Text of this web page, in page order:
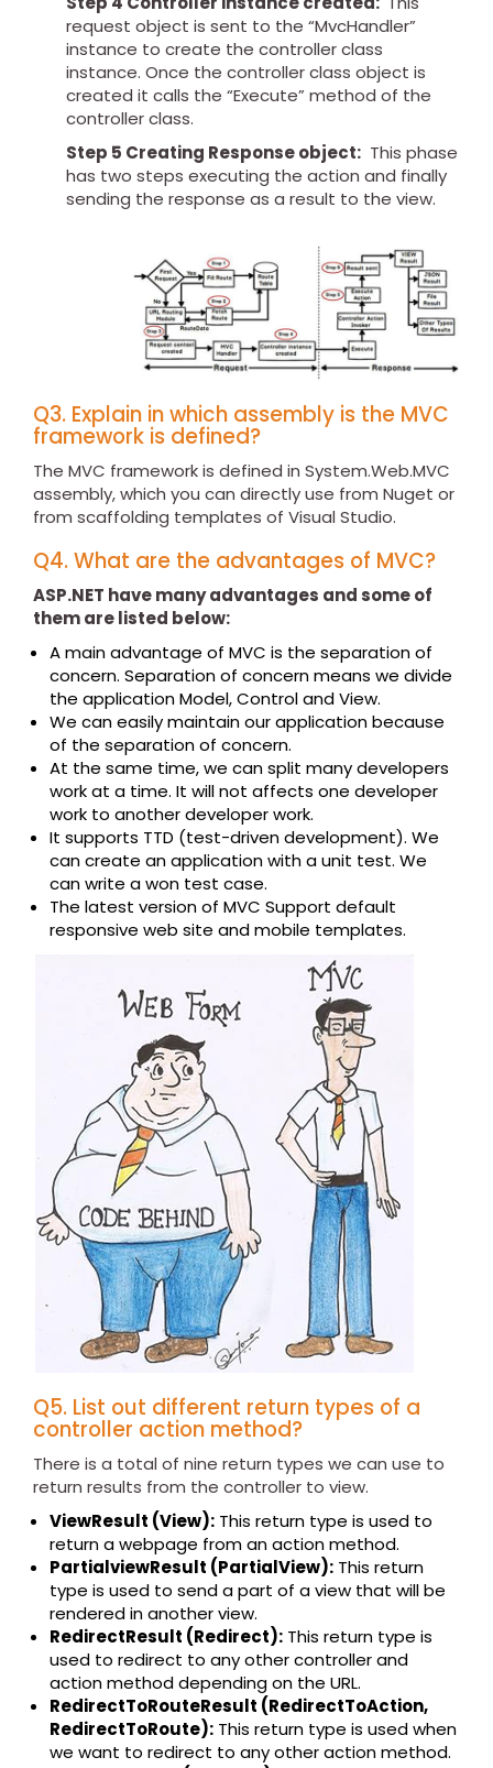
request object is sent to the “MvcHandler”
instance to create the controller class
instance. Once the controller class object is
created it calls the “Execute” method of the
controller class.
Step 5 Creating Response object: This phase
has two steps executing the action and finally
sending the response as a result to the view.
Q3. Explain in which assembly is the MVC
framework is defined?
The MVC framework is defined in System.Web.MVC
assembly, which you can directly use from Nuget or
from scaffolding templates of Visual Studio.
Q4. What are the advantages of MVC?
ASP.NET have many advantages and some of
them are listed below:
A main advantage of MVC is the separation of
concern. Separation of concern means we divide
the application Model, Control and View.
We can easily maintain our application because
of the separation of concern.
At the same time, we can split many developers
work at a time. It will not affects one developer
work to another developer work.
It supports TTD (test-driven development). We
can create an application with a unit test. We
can write a won test case.
The latest version of MVC Support default
responsive web site and mobile templates.
Q5. List out different return types of a
controller action method?
There is a total of nine return types we can use to
return results from the controller to view.
ViewResult (View): This return type is used to
return a webpage from an action method.
PartialviewResult (PartialView): This return
type is used to send a part of a view that will be
rendered in another view.
RedirectResult (Redirect): This return type is
used to redirect to any other controller and
action method depending on the URL.
RedirectToRouteResult (RedirectToAction,
RedirectToRoute): This return type is used when
we want to redirect to any other action method.